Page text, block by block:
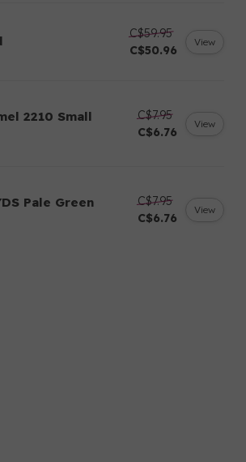
C$59.95
C$50.96
View
2210 Small
C$7.95
C$6.76
View
Pale Green
C$7.95
C$6.76
View